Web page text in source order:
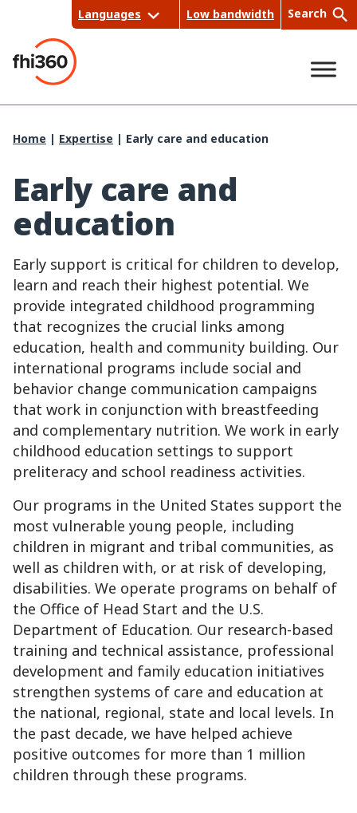
content
Languages Low bandwidth Search
Home | Expertise | Early care and education
Early care and
education
Early support is critical for children to develop,
learn and reach their highest potential. We
provide integrated childhood programming
that recognizes the crucial links among
education, health and community building. Our
international programs include social and
behavior change communication campaigns
that work in conjunction with breastfeeding
and complementary nutrition. We work in early
childhood education settings to support
preliteracy and school readiness activities.
Our programs in the United States support the
most vulnerable young people, including
children in migrant and tribal communities, as
well as children with, or at risk of developing,
disabilities. We operate programs on behalf of
the Office of Head Start and the U.S.
Department of Education. Our research-based
training and technical assistance, professional
development and family education initiatives
strengthen systems of care and education at
the national, regional, state and local levels. In
the past decade, we have helped achieve
positive outcomes for more than 1 million
children through these programs.